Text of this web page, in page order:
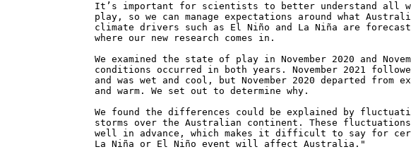
It’s important for scientists to better understand all
play, so we can manage expectations around what
climate drivers such as El Niño and La Niña are
where our new research comes in.
We examined the state of play in November 2020 and
conditions occurred in both years. November 2021
and was wet and cool, but November 2020 departed from
and warm. We set out to determine why.
We found the differences could be explained by
storms over the Australian continent. These
well in advance, which makes it difficult to say for
La Niña or El Niño event will affect Australia."